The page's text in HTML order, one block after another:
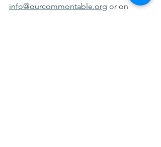
info@ourcommontable.org or on